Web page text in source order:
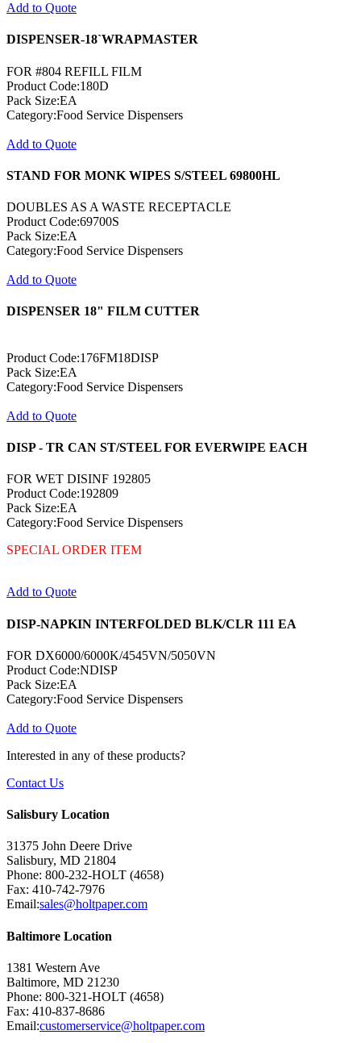
Add to Quote
DISPENSER-18`WRAPMASTER
FOR #804 REFILL FILM
Product Code:180D
Pack Size:EA
Category:Food Service Dispensers
Add to Quote
STAND FOR MONK WIPES S/STEEL 69800HL
DOUBLES AS A WASTE RECEPTACLE
Product Code:69700S
Pack Size:EA
Category:Food Service Dispensers
Add to Quote
DISPENSER 18" FILM CUTTER
Product Code:176FM18DISP
Pack Size:EA
Category:Food Service Dispensers
Add to Quote
DISP - TR CAN ST/STEEL FOR EVERWIPE EACH
FOR WET DISINF 192805
Product Code:192809
Pack Size:EA
Category:Food Service Dispensers
SPECIAL ORDER ITEM
Add to Quote
DISP-NAPKIN INTERFOLDED BLK/CLR 111 EA
FOR DX6000/6000K/4545VN/5050VN
Product Code:NDISP
Pack Size:EA
Category:Food Service Dispensers
Add to Quote
Interested in any of these products?
Contact Us
Salisbury Location
31375 John Deere Drive
Salisbury, MD 21804
Phone: 800-232-HOLT (4658)
Fax: 410-742-7976
Email:sales@holtpaper.com
Baltimore Location
1381 Western Ave
Baltimore, MD 21230
Phone: 800-321-HOLT (4658)
Fax: 410-837-8686
Email:customerservice@holtpaper.com